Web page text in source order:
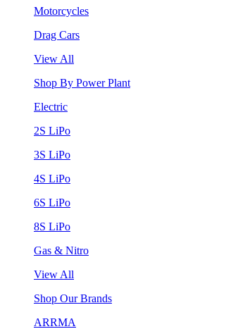
Motorcycles
Drag Cars
View All
Shop By Power Plant
Electric
2S LiPo
3S LiPo
4S LiPo
6S LiPo
8S LiPo
Gas & Nitro
View All
Shop Our Brands
ARRMA